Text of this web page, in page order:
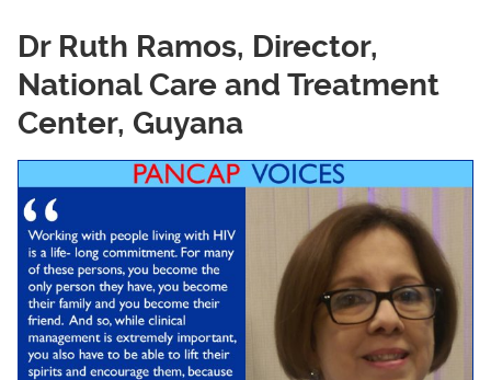
Dr Ruth Ramos, Director,
National Care and Treatment
Center, Guyana